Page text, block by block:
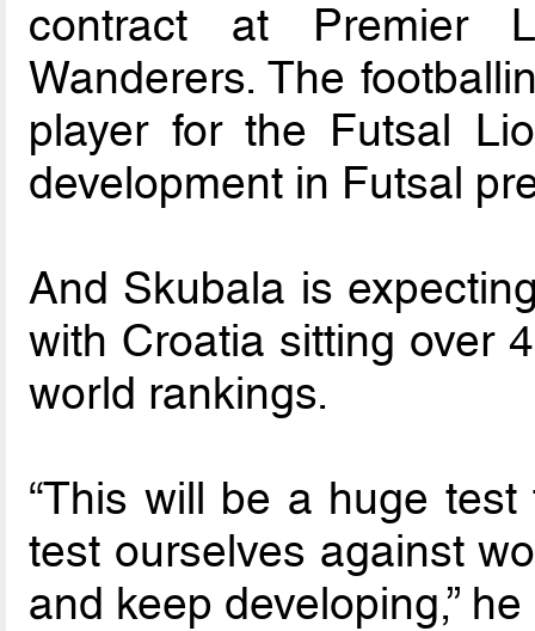
contract at Premier
Wanderers. The
player for the Futsal
development in Futsal
And Skubala is
with Croatia sitting over
world rankings.
“This will be a huge
test ourselves against
and keep developing,”